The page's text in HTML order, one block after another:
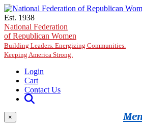
Skip to main content
Est. 1938
National Federation
of Republican Women
Building Leaders. Energizing Communities.
Keeping America Strong.
Login
Cart
Contact Us
×